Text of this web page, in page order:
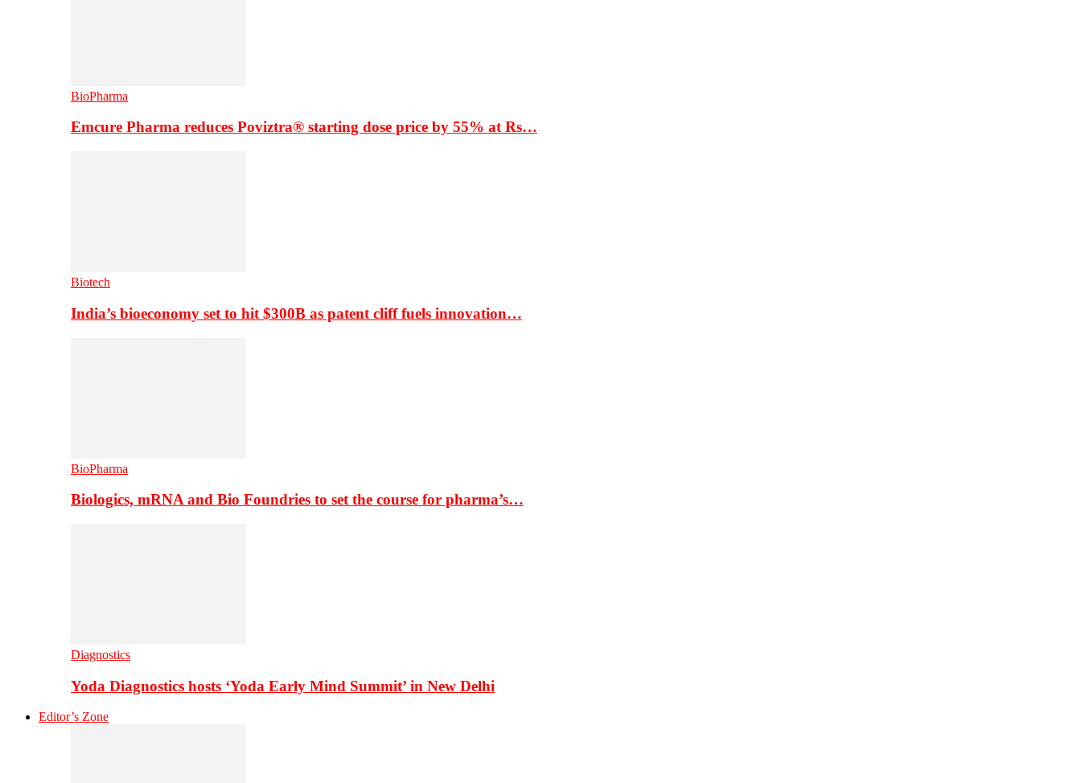
BioPharma
Emcure Pharma reduces Poviztra® starting dose price by 55% at Rs…
Biotech
India’s bioeconomy set to hit $300B as patent cliff fuels innovation…
BioPharma
Biologics, mRNA and Bio Foundries to set the course for pharma’s…
Diagnostics
Yoda Diagnostics hosts ‘Yoda Early Mind Summit’ in New Delhi
Editor’s Zone